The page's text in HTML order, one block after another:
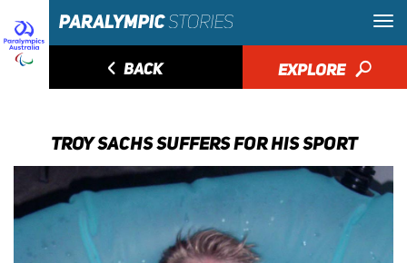
◅ BACK EXPLORE 🔎
TROY SACHS SUFFERS FOR HIS SPORT